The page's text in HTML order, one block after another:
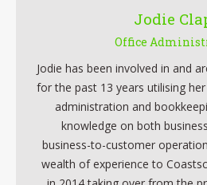
Jodie
Office
Jodie has been involved in and
for the past 13 years utilising
administration and
knowledge on both
business-to-customer
wealth of experience to